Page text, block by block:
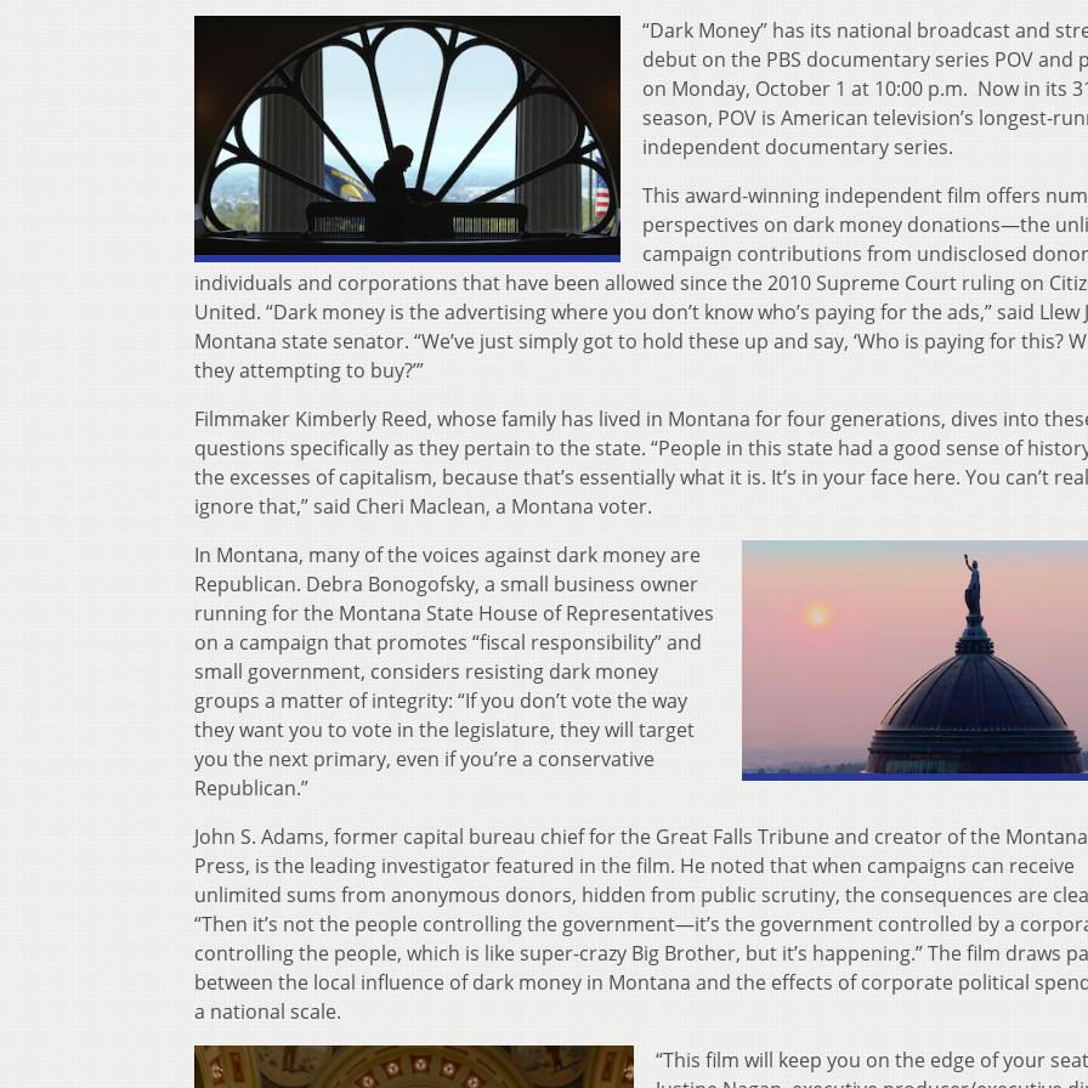
“Dark Money” has its national broadcast and
debut on the PBS documentary series POV and
on Monday, October 1 at 10:00 p.m. Now in its
season, POV is American television’s longest-
independent documentary series.
This award-winning independent film offers
perspectives on dark money donations—the
campaign contributions from undisclosed
individuals and corporations that have been allowed since the 2010 Supreme Court ruling on
United. “Dark money is the advertising where you don’t know who’s paying for the ads,” said Llew
Montana state senator. “We’ve just simply got to hold these up and say, ‘Who is paying for this?
they attempting to buy?’”
Filmmaker Kimberly Reed, whose family has lived in Montana for four generations, dives into
questions specifically as they pertain to the state. “People in this state had a good sense of
the excesses of capitalism, because that’s essentially what it is. It’s in your face here. You can’t
ignore that,” said Cheri Maclean, a Montana voter.
In Montana, many of the voices against dark money are
Republican. Debra Bonogofsky, a small business owner
running for the Montana State House of Representatives
on a campaign that promotes “fiscal responsibility” and
small government, considers resisting dark money
groups a matter of integrity: “If you don’t vote the way
they want you to vote in the legislature, they will target
you the next primary, even if you’re a conservative
Republican.”
John S. Adams, former capital bureau chief for the Great Falls Tribune and creator of the
Press, is the leading investigator featured in the film. He noted that when campaigns can receive
unlimited sums from anonymous donors, hidden from public scrutiny, the consequences are
“Then it’s not the people controlling the government—it’s the government controlled by a
controlling the people, which is like super-crazy Big Brother, but it’s happening.” The film draws
between the local influence of dark money in Montana and the effects of corporate political
a national scale.
“This film will keep you on the edge of your